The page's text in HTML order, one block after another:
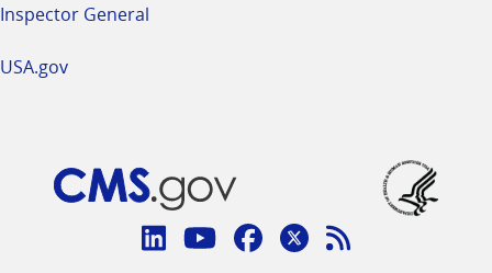
Inspector General
USA.gov
Connect